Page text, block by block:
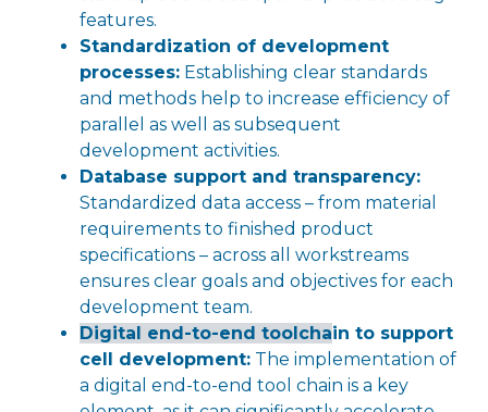
features.
Standardization of development
processes:Establishing clear standards
and methods help to increase efficiency of
parallel as well as subsequent
development activities.
Database support and transparency:
Standardized data access – from material
requirements to finished product
specifications – across all workstreams
ensures clear goals and objectives for each
development team.
Digital end-to-end toolchain to support
cell development:The implementation of
a digital end-to-end tool chain is a key